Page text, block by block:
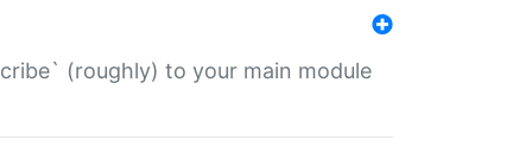
(roughly) to your main module